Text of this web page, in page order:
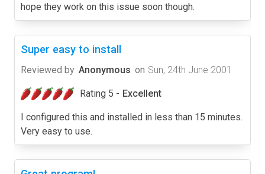
hope they work on this issue soon though.
Super easy to install
Reviewed by Anonymous on Sun, 24th June 2001
Rating 5 - Excellent
I configured this and installed in less than 15 minutes.
Very easy to use.